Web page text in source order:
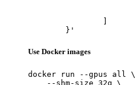
	}'
Use Docker images
docker run --gpus all \
    --shm-size 32g \